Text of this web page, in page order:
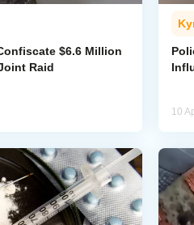
$6.6 Million
Raid
10